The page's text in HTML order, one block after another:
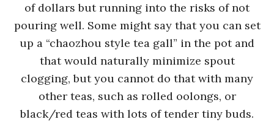
of dollars but running into the risks of not
pouring well. Some might say that you can set
up a “chaozhou style tea gall” in the pot and
that would naturally minimize spout
clogging, but you cannot do that with many
other teas, such as rolled oolongs, or
black/red teas with lots of tender tiny buds.